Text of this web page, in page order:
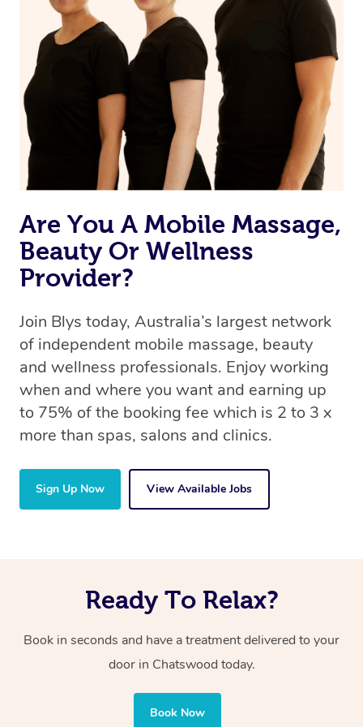
Are You A Mobile Massage,
Beauty Or Wellness
Provider?
Join Blys today, Australia’s largest network
of independent mobile massage, beauty
and wellness professionals. Enjoy working
when and where you want and earning up
to 75% of the booking fee which is 2 to 3 x
more than spas, salons and clinics.
Sign Up Now View Available Jobs
Ready To Relax?
Book in seconds and have a treatment delivered to your
door in Chatswood today.
Book Now